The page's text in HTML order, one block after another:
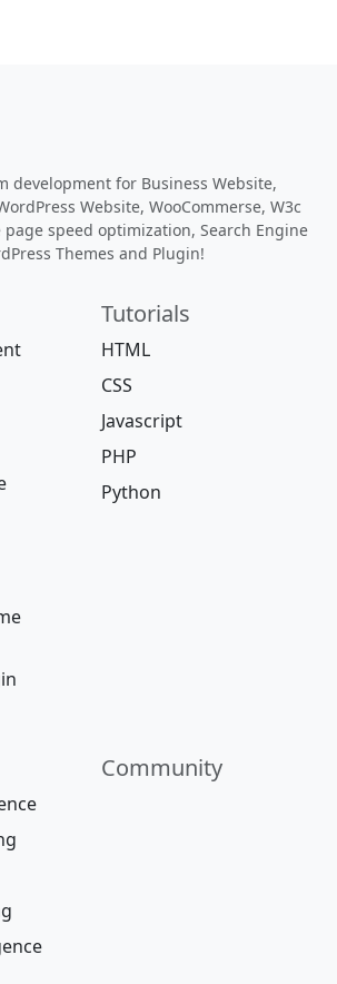
development for Business Website,
Website, WooCommerse, W3c
page speed optimization, Search Engine
Themes and Plugin!
Tutorials
HTML
CSS
Javascript
PHP
Python
Community